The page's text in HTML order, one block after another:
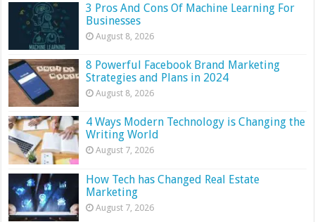
3 Pros And Cons Of Machine Learning For
Businesses
August 8, 2026
8 Powerful Facebook Brand Marketing
Strategies and Plans in 2024
August 8, 2026
4 Ways Modern Technology is Changing the
Writing World
August 7, 2026
How Tech has Changed Real Estate
Marketing
August 7, 2026